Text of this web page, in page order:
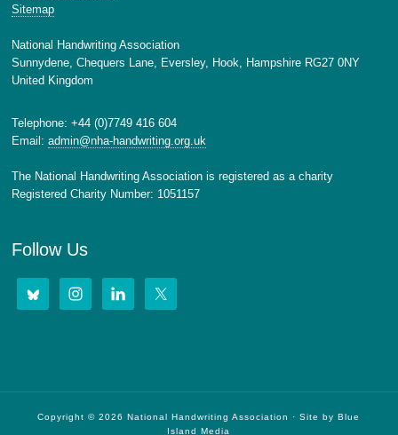
Sitemap
National Handwriting Association
Sunnydene, Chequers Lane, Eversley, Hook, Hampshire RG27 0NY
United Kingdom
Telephone: +44 (0)7749 416 604
Email:admin@nha-handwriting.org.uk
The National Handwriting Association is registered as a charity
Registered Charity Number: 1051157
Follow Us
Copyright © 2026 National Handwriting Association · Site byBlue
Island Media